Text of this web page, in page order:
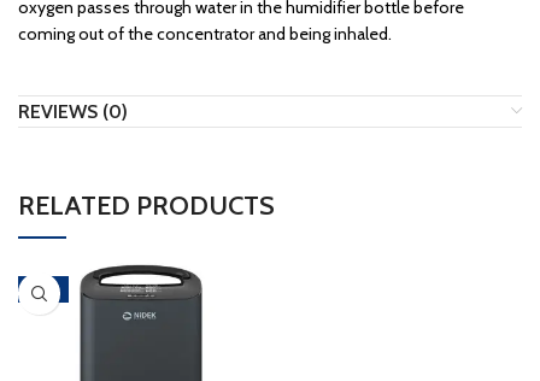
oxygen passes through water in the humidifier bottle before
coming out of the concentrator and being inhaled.
REVIEWS (0)
RELATED PRODUCTS
-17%